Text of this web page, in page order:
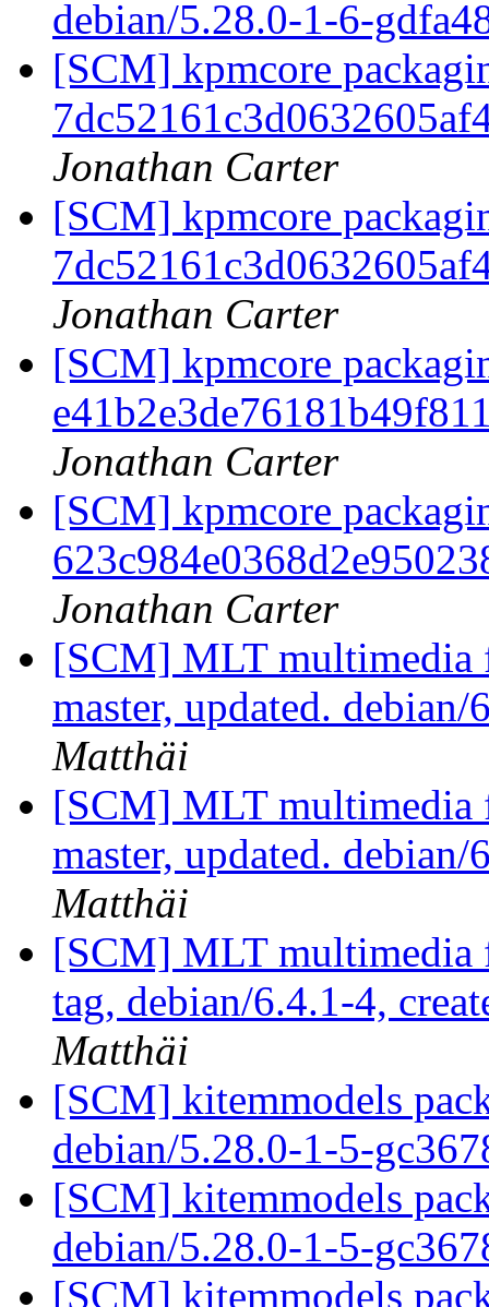
debian/5.28.0-1-6-
[SCM] kpmcore
Jonathan Carter
[SCM] kpmcore
Jonathan Carter
[SCM] kpmcore
Jonathan Carter
[SCM] kpmcore
Jonathan Carter
[SCM] MLT multimedia
master, updated.
Matthäi
[SCM] MLT multimedia
master, updated.
Matthäi
[SCM] MLT multimedia
tag, debian/6.4.1-4,
Matthäi
[SCM] kitemmodels
debian/5.28.0-1-5-
[SCM] kitemmodels
debian/5.28.0-1-5-
[SCM] kitemmodels